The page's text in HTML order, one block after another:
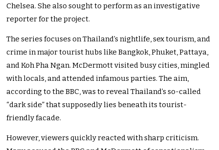
Chelsea. She also sought to perform as an investigative
reporter for the project.
The series focuses on Thailand’s nightlife, sex tourism, and
crime in major tourist hubs like Bangkok, Phuket, Pattaya,
and Koh Pha Ngan. McDermott visited busy cities, mingled
with locals, and attended infamous parties. The aim,
according to the BBC, was to reveal Thailand’s so-called
“dark side” that supposedly lies beneath its tourist-
friendly facade.
However, viewers quickly reacted with sharp criticism.